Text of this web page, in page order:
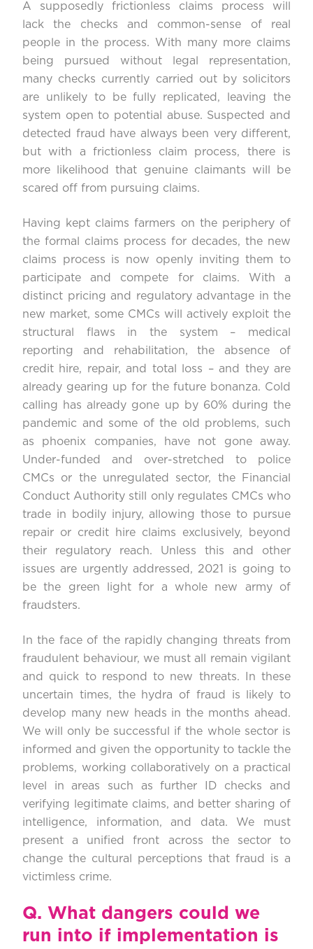
A supposedly frictionless claims process will
lack the checks and common-sense of real
people in the process. With many more claims
being pursued without legal representation,
many checks currently carried out by solicitors
are unlikely to be fully replicated, leaving the
system open to potential abuse. Suspected and
detected fraud have always been very different,
but with a frictionless claim process, there is
more likelihood that genuine claimants will be
scared off from pursuing claims.
Having kept claims farmers on the periphery of
the formal claims process for decades, the new
claims process is now openly inviting them to
participate and compete for claims. With a
distinct pricing and regulatory advantage in the
new market, some CMCs will actively exploit the
structural flaws in the system – medical
reporting and rehabilitation, the absence of
credit hire, repair, and total loss – and they are
already gearing up for the future bonanza. Cold
calling has already gone up by 60% during the
pandemic and some of the old problems, such
as phoenix companies, have not gone away.
Under-funded and over-stretched to police
CMCs or the unregulated sector, the Financial
Conduct Authority still only regulates CMCs who
trade in bodily injury, allowing those to pursue
repair or credit hire claims exclusively, beyond
their regulatory reach. Unless this and other
issues are urgently addressed, 2021 is going to
be the green light for a whole new army of
fraudsters.
In the face of the rapidly changing threats from
fraudulent behaviour, we must all remain vigilant
and quick to respond to new threats. In these
uncertain times, the hydra of fraud is likely to
develop many new heads in the months ahead.
We will only be successful if the whole sector is
informed and given the opportunity to tackle the
problems, working collaboratively on a practical
level in areas such as further ID checks and
verifying legitimate claims, and better sharing of
intelligence, information, and data. We must
present a unified front across the sector to
change the cultural perceptions that fraud is a
victimless crime.
Q. What dangers could we
run into if implementation is